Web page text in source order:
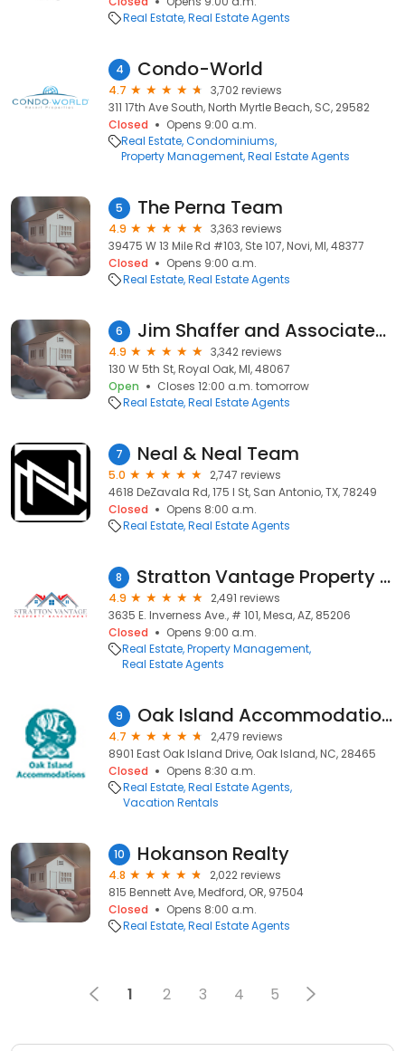
Real Estate Real Estate Agents
4 Condo-World
4.7
3,702 reviews
311 17th Ave South, North Myrtle Beach, SC, 29582
Closed
Opens 9:00 a.m.
Real Estate Condominiums
Property Management Real Estate Agents
5 The Perna Team
4.9
3,363 reviews
39475 W 13 Mile Rd #103, Ste 107, Novi, MI, 48377
Closed
Opens 9:00 a.m.
Real Estate Real Estate Agents
6 Jim Shaffer and Associates Realtors
4.9
3,342 reviews
130 W 5th St, Royal Oak, MI, 48067
Open
Closes 12:00 a.m. tomorrow
Real Estate Real Estate Agents
7 Neal & Neal Team
5.0
2,747 reviews
4618 DeZavala Rd, 175 I St, San Antonio, TX, 78249
Closed
Opens 8:00 a.m.
Real Estate Real Estate Agents
8 Stratton Vantage Property Management
4.9
2,491 reviews
3635 E. Inverness Ave., # 101, Mesa, AZ, 85206
Closed
Opens 9:00 a.m.
Real Estate Property Management
Real Estate Agents
9 Oak Island Accommodations
4.7
2,479 reviews
8901 East Oak Island Drive, Oak Island, NC, 28465
Closed
Opens 8:30 a.m.
Real Estate Real Estate Agents
Vacation Rentals
10 Hokanson Realty
4.8
2,022 reviews
815 Bennett Ave, Medford, OR, 97504
Closed
Opens 8:00 a.m.
Real Estate Real Estate Agents
1 2 3 4 5